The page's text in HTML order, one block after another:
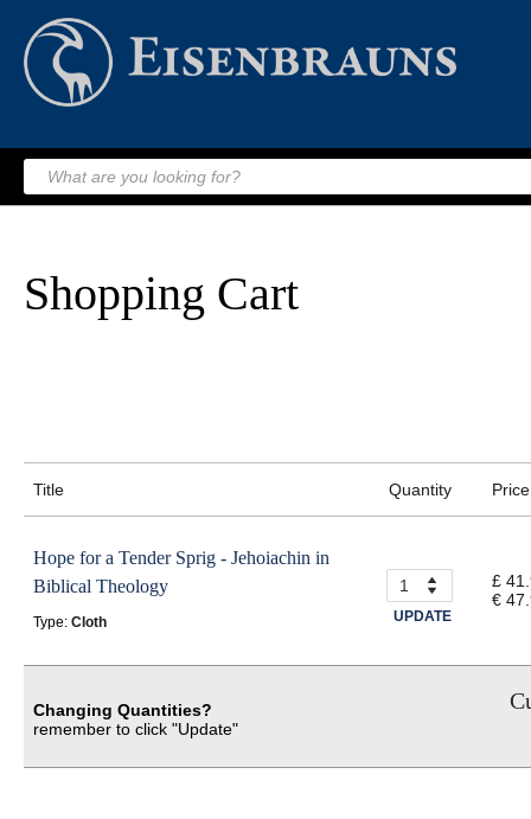
Shopping Cart
Title Quantity Price
Hope for a Tender Sprig - Jehoiachin in
Biblical Theology
Type: Cloth UPDATE
£
€
Changing Quantities?
remember to click "Update"